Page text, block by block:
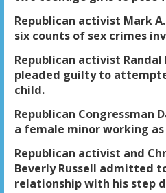
Republican activist Mark
six counts of sex crimes
Republican activist Randal
pleaded guilty to
child.
Republican Congressman
a female minor working
Republican activist and
Beverly Russell admitted
relationship with his step